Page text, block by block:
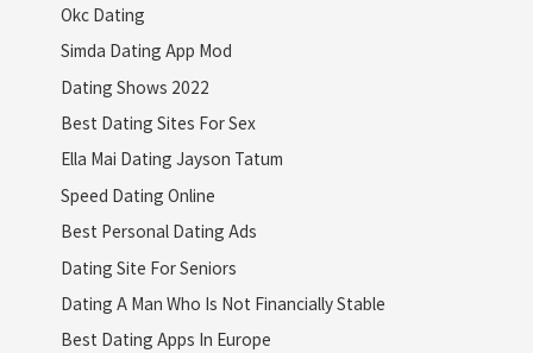
Okc Dating
Simda Dating App Mod
Dating Shows 2022
Best Dating Sites For Sex
Ella Mai Dating Jayson Tatum
Speed Dating Online
Best Personal Dating Ads
Dating Site For Seniors
Dating A Man Who Is Not Financially Stable
Best Dating Apps In Europe